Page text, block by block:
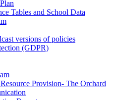
Tables and School Data
versions of policies
(GDPR)
Provision- The Orchard